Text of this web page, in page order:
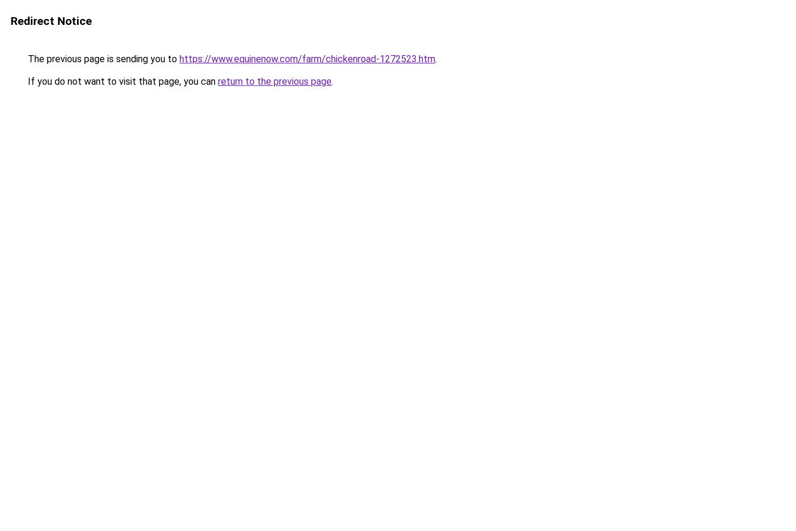
Redirect Notice
The previous page is sending you to https://www.equinenow.com/farm/chickenroad-1272523.htm.
If you do not want to visit that page, you can return to the previous page.